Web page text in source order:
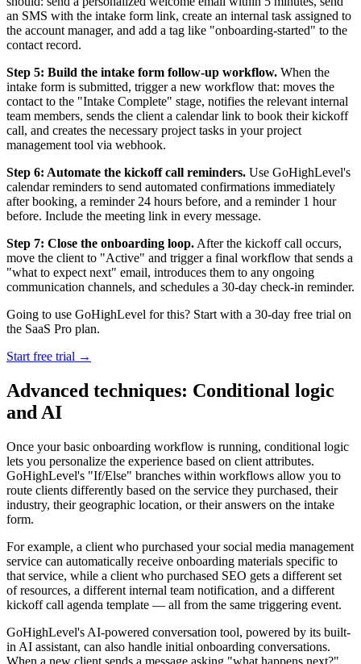
an SMS with the intake form link, create an internal task assigned to
the account manager, and add a tag like "onboarding-started" to the
contact record.
Step 5: Build the intake form follow-up workflow. When the
intake form is submitted, trigger a new workflow that: moves the
contact to the "Intake Complete" stage, notifies the relevant internal
team members, sends the client a calendar link to book their kickoff
call, and creates the necessary project tasks in your project
management tool via webhook.
Step 6: Automate the kickoff call reminders. Use GoHighLevel's
calendar reminders to send automated confirmations immediately
after booking, a reminder 24 hours before, and a reminder 1 hour
before. Include the meeting link in every message.
Step 7: Close the onboarding loop. After the kickoff call occurs,
move the client to "Active" and trigger a final workflow that sends a
"what to expect next" email, introduces them to any ongoing
communication channels, and schedules a 30-day check-in reminder.
Going to use GoHighLevel for this? Start with a 30-day free trial on
the SaaS Pro plan.
Start free trial →
Advanced techniques: Conditional logic
and AI
Once your basic onboarding workflow is running, conditional logic
lets you personalize the experience based on client attributes.
GoHighLevel's "If/Else" branches within workflows allow you to
route clients differently based on the service they purchased, their
industry, their geographic location, or their answers on the intake
form.
For example, a client who purchased your social media management
service can automatically receive onboarding materials specific to
that service, while a client who purchased SEO gets a different set
of resources, a different internal team notification, and a different
kickoff call agenda template — all from the same triggering event.
GoHighLevel's AI-powered conversation tool, powered by its built-
in AI assistant, can also handle initial onboarding conversations.
When a new client sends a message asking "what happens next?",